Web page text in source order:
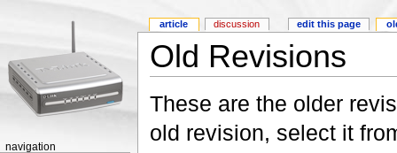
Old Revisions
These are the older
old revision, select it
article discussion edit this page
navigation